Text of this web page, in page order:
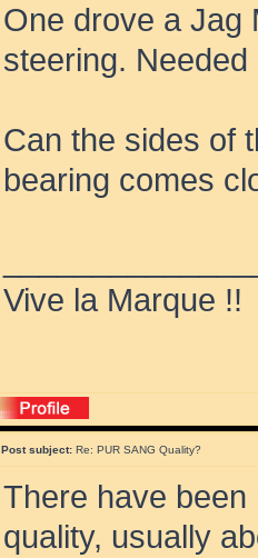
One drove a Jag
steering.
Can the sides of
bearing comes
Vive la Marque !!
Post subject: Re: PUR SANG Quality?
There have
quality, usually